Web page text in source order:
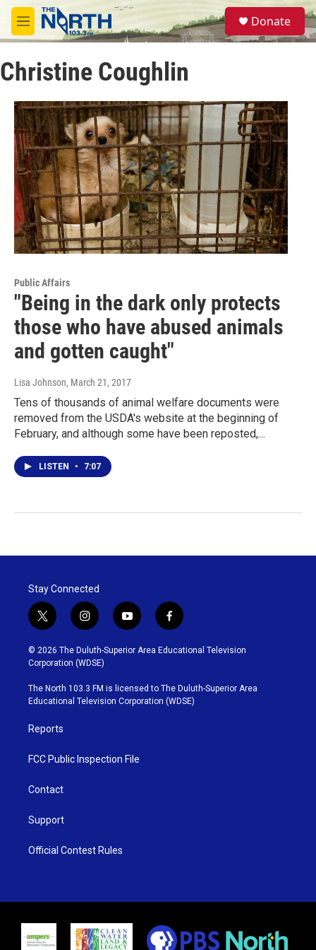
Skip to main content
M
e
u
S
e
a
Donate
Christine Coughlin
Public Affairs
"Being in the dark only protects
those who have abused animals
and gotten caught"
Lisa Johnson, March 21, 2017
Tens of thousands of animal welfare documents were
removed from the USDA's website at the beginning of
February, and although some have been reposted,…
LISTEN • 7:07
Stay Connected
t
w
i
t
t
e
r
i
n
s
t
g
r
y
o
u
b
e
f
a
c
o
o
k
© 2026 The Duluth-Superior Area Educational Television
Corporation (WDSE)
The North 103.3 FM is licensed to The Duluth-Superior Area
Educational Television Corporation (WDSE)
Reports
FCC Public Inspection File
Contact
Support
Official Contest Rules